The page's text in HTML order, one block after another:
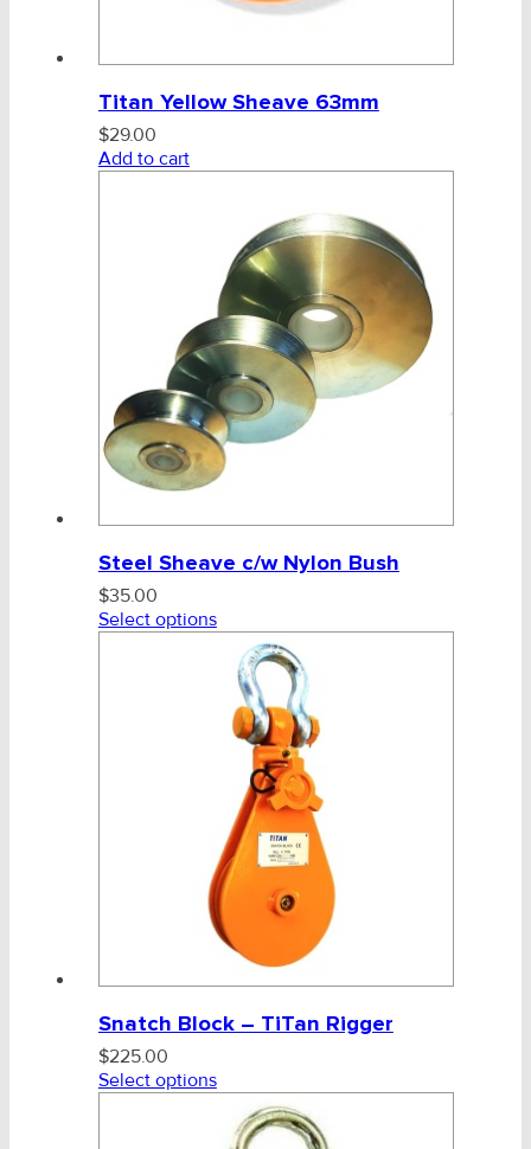
Wire & UHMWPE Ropes & Assessories
CHAINS - Galv, Black, Barrier
V-Belts, Agri Chain, Sprockets
Automotive 4X4 Trailer
Height Safety, PPE
Clearance & Specials
Tag, Certificates, Inspection, Labour
Admin, Bank & Int Frt Fees
BULK INDENT GROUP
Titan Yellow Sheave 63mm
$29.00
Add to cart
Steel Sheave c/w Nylon Bush
$35.00
Select options
Snatch Block – TiTan Rigger
$225.00
Select options